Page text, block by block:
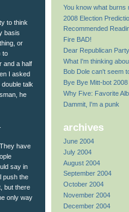
to think
basis
or
to
and a half
I asked
talk
he
have
say in
push the
but there
only way
You know what burns
2008 Election
Recommended
Fire BAD!
Dear Republican Party,
What I'm thinking
Bob Dole can't seem
Bye Bye Mitt-bot 2008
Why Five: Favorite
Dammit, I'm a punk
archives
June 2004
July 2004
August 2004
September 2004
October 2004
November 2004
December 2004